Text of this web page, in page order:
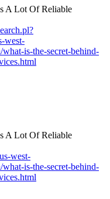
west-
is-the-secret-behind-
west-
is-the-secret-behind-